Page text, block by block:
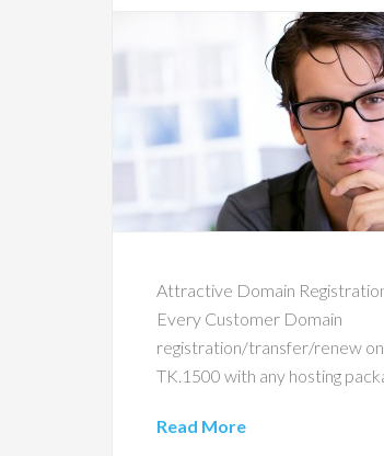
Attractive Domain
Every Customer Domain
registration/transfer/renew
TK.1500 with any hosting
Read More